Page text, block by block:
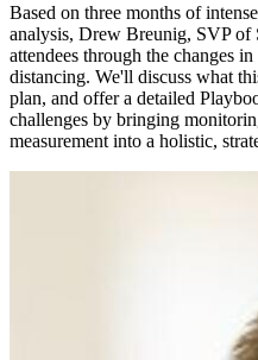
Based on three months of
analysis, Drew Breunig, SVP of
attendees through the changes
distancing. We'll discuss what
plan, and offer a detailed
challenges by bringing
measurement into a holistic,